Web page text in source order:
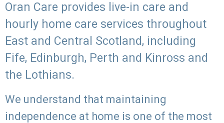
Oran Care provides live-in care and
hourly home care services throughout
East and Central Scotland, including
Fife, Edinburgh, Perth and Kinross and
the Lothians.
We understand that maintaining
independence at home is one of the most